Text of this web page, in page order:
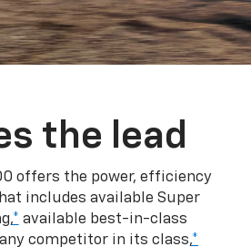
the lead
offers the power, efficiency
includes available Super
* available best-in-class
competitor in its class,*